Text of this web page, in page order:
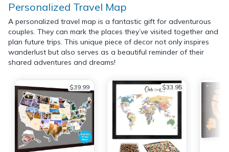
Personalized Travel Map
A personalized travel map is a fantastic gift for adventurous
couples. They can mark the places they’ve visited together and
plan future trips. This unique piece of decor not only inspires
wanderlust but also serves as a beautiful reminder of their
shared adventures and dreams!
$39.99 $33.95